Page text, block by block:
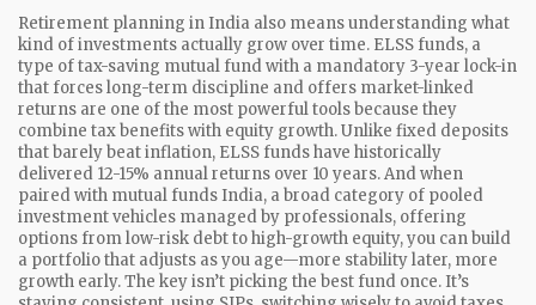
Retirement planning in India also means understanding what
kind of investments actually grow over time. ELSS funds, a
type of tax-saving mutual fund with a mandatory 3-year lock-in
that forces long-term discipline and offers market-linked
returns are one of the most powerful tools because they
combine tax benefits with equity growth. Unlike fixed deposits
that barely beat inflation, ELSS funds have historically
delivered 12-15% annual returns over 10 years. And when
paired with mutual funds India, a broad category of pooled
investment vehicles managed by professionals, offering
options from low-risk debt to high-growth equity, you can build
a portfolio that adjusts as you age—more stability later, more
growth early. The key isn’t picking the best fund once. It’s